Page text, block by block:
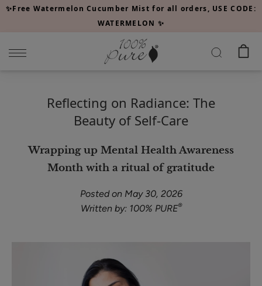
Please
website
✨Free Watermelon Cucumber Mist for all orders, USE CODE:
WATERMELON ✨
Reflecting on Radiance: The
Beauty of Self-Care
Wrapping up Mental Health Awareness
Month with a ritual of gratitude
Posted on May 30, 2026
Written by: 100% PURE®